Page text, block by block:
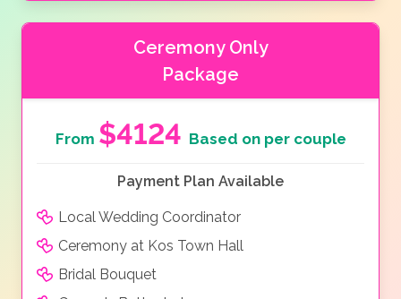
Ceremony Only
Package
From $4124 Based on per couple
Payment Plan Available
Local Wedding Coordinator
Ceremony at Kos Town Hall
Bridal Bouquet